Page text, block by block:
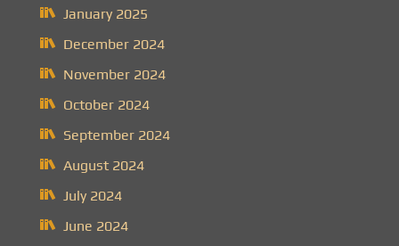
January 2025
December 2024
November 2024
October 2024
September 2024
August 2024
July 2024
June 2024